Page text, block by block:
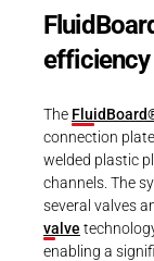
The
connection
welded plastic
channels. The
several valves
valve
enabling a